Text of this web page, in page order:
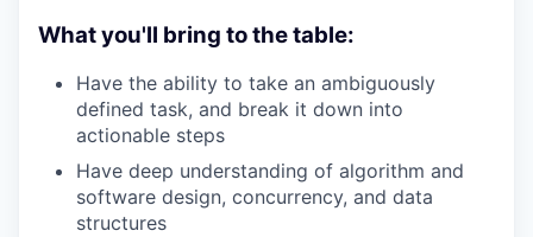
What you'll bring to the table:
Have the ability to take an ambiguously
defined task, and break it down into
actionable steps
Have deep understanding of algorithm and
software design, concurrency, and data
structures